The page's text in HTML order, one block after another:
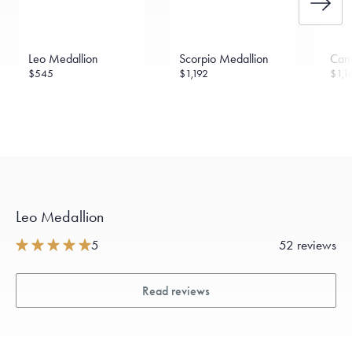
Leo Medallion
$545
Scorpio Medallion
$1,192
Leo Medallion
5 52 reviews
Read reviews